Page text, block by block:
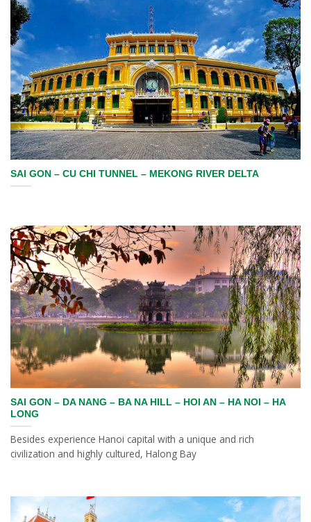
SAI GON – CU CHI TUNNEL – MEKONG RIVER DELTA
SAI GON – DA NANG – BA NA HILL – HOI AN – HA NOI – HA
LONG
Besides experience Hanoi capital with a unique and rich
civilization and highly cultured, Halong Bay